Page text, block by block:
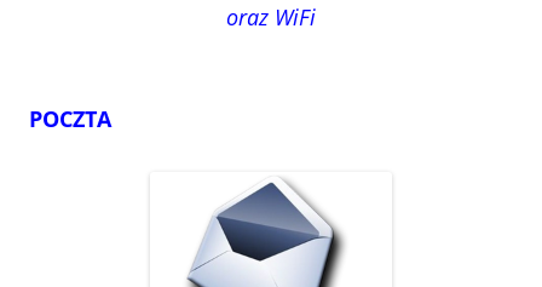
oraz WiFi
POCZTA